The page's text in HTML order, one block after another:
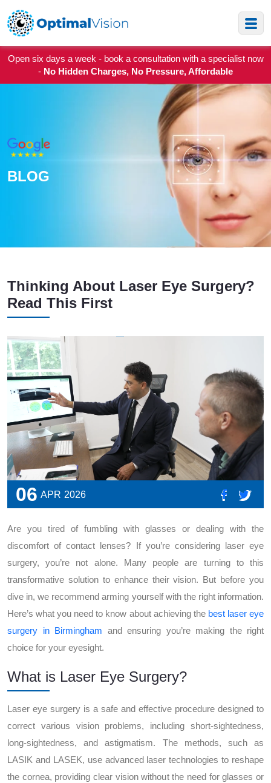
Open six days a week - book a consultation with a specialist now
- No Hidden Charges, No Pressure, Affordable
BLOG
Thinking About Laser Eye Surgery?
Read This First
06 APR 2026
Are you tired of fumbling with glasses or dealing with the
discomfort of contact lenses? If you’re considering laser eye
surgery, you’re not alone. Many people are turning to this
transformative solution to enhance their vision. But before you
dive in, we recommend arming yourself with the right information.
Here’s what you need to know about achieving the best laser eye
surgery in Birmingham and ensuring you’re making the right
choice for your eyesight.
What is Laser Eye Surgery?
Laser eye surgery is a safe and effective procedure designed to
correct various vision problems, including short-sightedness,
long-sightedness, and astigmatism. The methods, such as
LASIK and LASEK, use advanced laser technologies to reshape
the cornea, providing clear vision without the need for glasses or